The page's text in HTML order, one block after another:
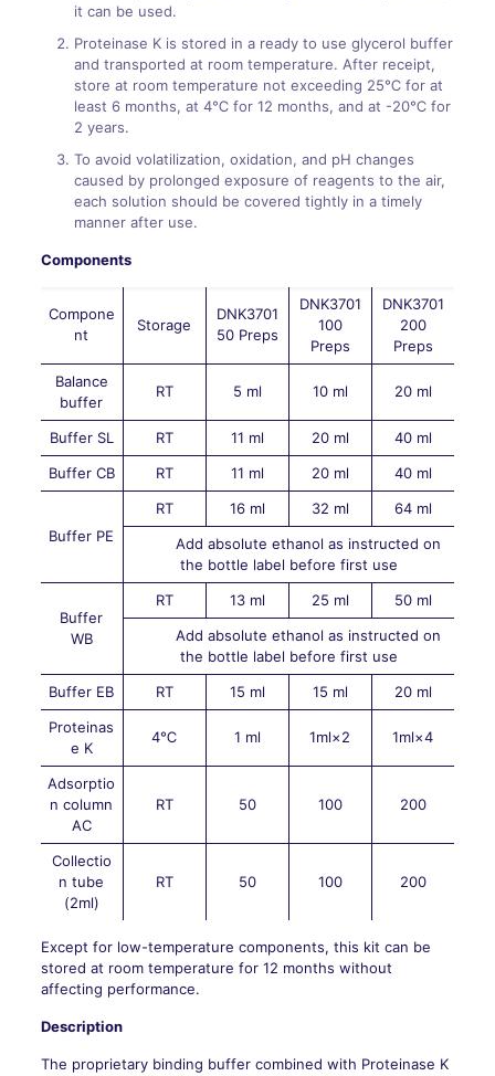
it can be used.
Proteinase K is stored in a ready to use glycerol buffer
and transported at room temperature. After receipt,
store at room temperature not exceeding 25℃ for at
least 6 months, at 4℃ for 12 months, and at -20℃ for
2 years.
To avoid volatilization, oxidation, and pH changes
caused by prolonged exposure of reagents to the air,
each solution should be covered tightly in a timely
manner after use.
Components
Compone
nt
Storage
DNK3701
50 Preps
DNK3701
100
Preps
DNK3701
200
Preps
Balance
buffer
RT 5 ml 10 ml 20 ml
Buffer SL RT 11 ml 20 ml
40 ml
Buffer CB
RT 11 ml 20 ml 40 ml
Buffer PE
RT 16 ml 32 ml
64 ml
Add absolute ethanol as instructed on
the bottle label before first use
Buffer
WB
RT 13 ml 25 ml
50 ml
Add absolute ethanol as instructed on
the bottle label before first use
Buffer EB
RT 15 ml 15 ml
20 ml
Proteinas
e K
4℃ 1 ml 1ml×2 1ml×4
Adsorptio
n column
AC
RT 50 100 200
Collectio
n tube
(2ml)
RT 50 100 200
Except for low-temperature components, this kit can be
stored at room temperature for 12 months without
affecting performance.
Description
The proprietary binding buffer combined with Proteinase K